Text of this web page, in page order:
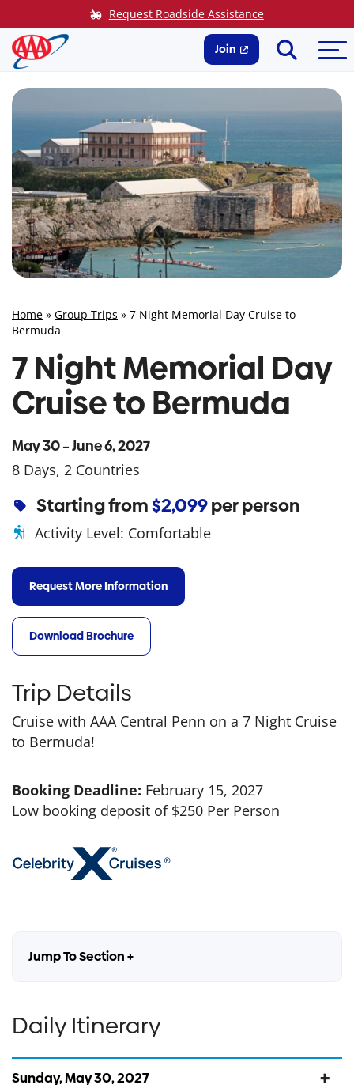
to
content
Request Roadside Assistance
Join
Search
Home » Group Trips » 7 Night Memorial Day Cruise to
Bermuda
7 Night Memorial Day
Cruise to Bermuda
May 30 – June 6, 2027
8 Days, 2 Countries
Starting from$2,099per person
Activity Level: Comfortable
Request More Information
Download Brochure
Trip Details
Cruise with AAA Central Penn on a 7 Night Cruise
to Bermuda!
Booking Deadline: February 15, 2027
Low booking deposit of $250 Per Person
Jump To Section +
Daily Itinerary
Sunday, May 30, 2027